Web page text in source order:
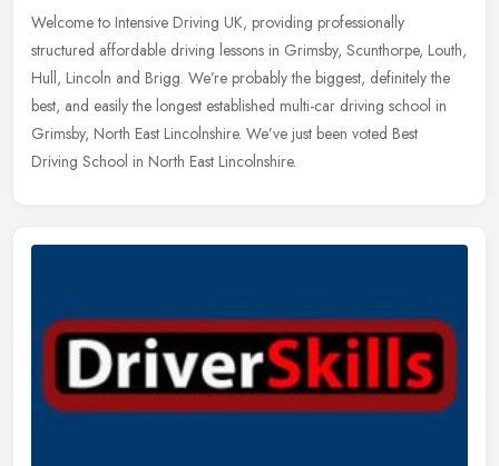
Welcome to Intensive Driving UK, providing professionally
structured affordable driving lessons in Grimsby, Scunthorpe, Louth,
Hull, Lincoln and Brigg. We’re probably the biggest, definitely the
best, and easily the longest established multi-car driving school in
Grimsby, North East Lincolnshire. We’ve just been voted Best
Driving School in North East Lincolnshire.